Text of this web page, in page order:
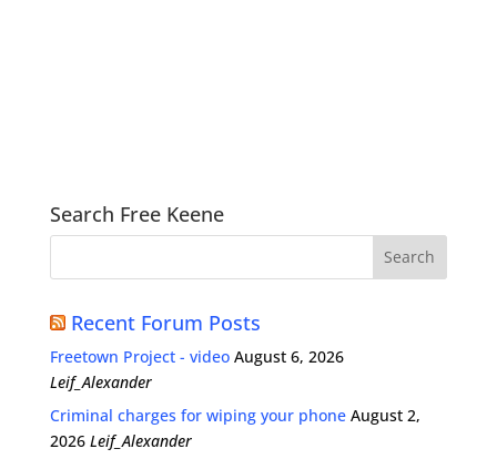
Search Free Keene
Recent Forum Posts
Freetown Project - video August 6, 2026
Leif_Alexander
Criminal charges for wiping your phone August 2,
2026 Leif_Alexander